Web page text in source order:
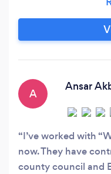
Airport transfer
star service
drivers we hire
A
Ansar
I’ve worked with
now. They have
county council and